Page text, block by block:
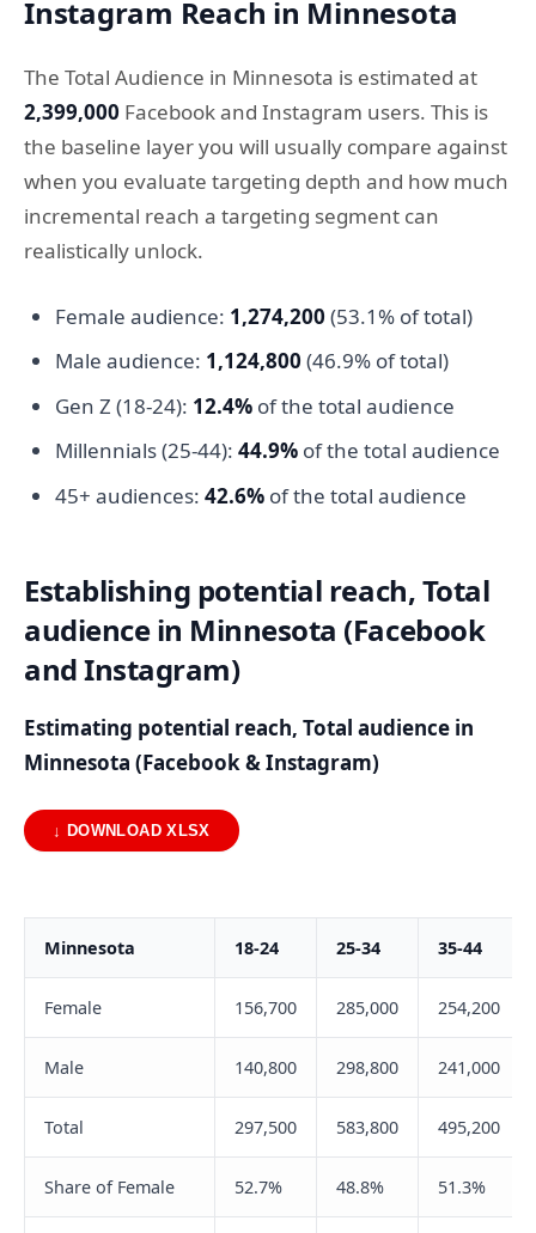
Instagram Reach in Minnesota
The Total Audience in Minnesota is estimated at
2,399,000 Facebook and Instagram users. This is
the baseline layer you will usually compare against
when you evaluate targeting depth and how much
incremental reach a targeting segment can
realistically unlock.
Female audience: 1,274,200 (53.1% of total)
Male audience: 1,124,800 (46.9% of total)
Gen Z (18-24): 12.4%of the total audience
Millennials (25-44): 44.9%of the total audience
45+ audiences: 42.6%of the total audience
Establishing potential reach, Total
audience in Minnesota (Facebook
and Instagram)
Estimating potential reach, Total audience in
Minnesota (Facebook & Instagram)
↓ DOWNLOAD XLSX
Minnesota 18-24 25-34 35-44
Female 156,700 285,000 254,200
Male 140,800 298,800 241,000
Total 297,500 583,800 495,200
Share of Female 52.7% 48.8% 51.3%